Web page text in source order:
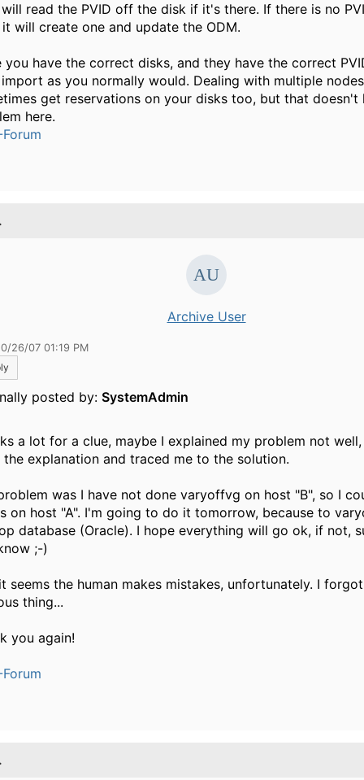
read the PVID off the disk if it's there. If there is no
will create one and update the ODM.
you have the correct disks, and they have the correct
as you normally would. Dealing with multiple
get reservations on your disks too, but that doesn't
here.
Archive User
26/07 01:19 PM
posted by: SystemAdmin
a lot for a clue, maybe I explained my problem not
the explanation and traced me to the solution.
was I have not done varyoffvg on host "B", so I
on host "A". I'm going to do it tomorrow, because to
database (Oracle). I hope everything will go ok, if not,
;-)
seems the human makes mistakes, unfortunately. I
thing...
you again!